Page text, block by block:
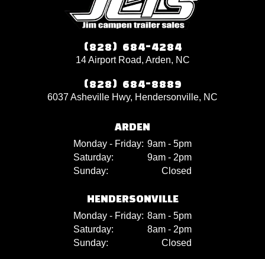
(828) 684-4284
14 Airport Road, Arden, NC
(828) 684-8889
6037 Asheville Hwy, Hendersonville, NC
ARDEN
Monday - Friday: 9am - 5pm
Saturday:
9am - 2pm
Sunday:
Closed
HENDERSONVILLE
Monday - Friday: 8am - 5pm
Saturday:
8am - 2pm
Sunday:
Closed